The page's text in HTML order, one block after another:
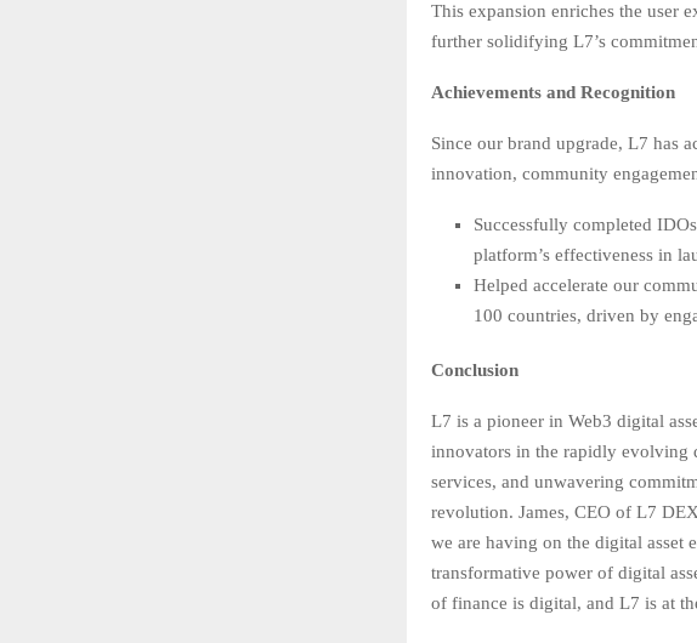
This expansion enriches the user
further solidifying L7’s
Achievements and Recognition
Since our brand upgrade, L7 has
innovation, community
Successfully completed
platform’s effectiveness in
Helped accelerate our
100 countries, driven by
Conclusion
L7 is a pioneer in Web3 digital
innovators in the rapidly evolving
services, and unwavering
revolution. James, CEO of L7
we are having on the digital asset
transformative power of digital
of finance is digital, and L7 is at